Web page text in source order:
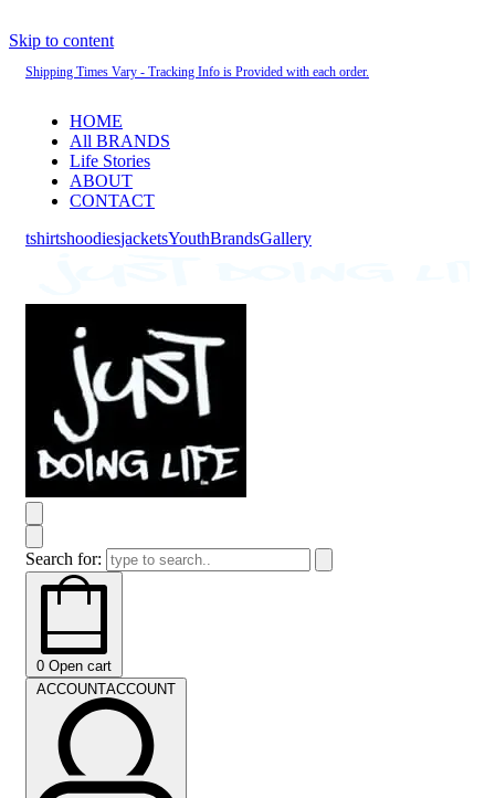
Skip to content
Shipping Times Vary - Tracking Info is Provided with each order.
HOME
All BRANDS
Life Stories
ABOUT
CONTACT
tshirtshoodiesjacketsYouthBrandsGallery
Search for:
0 Open cart
ACCOUNTACCOUNT